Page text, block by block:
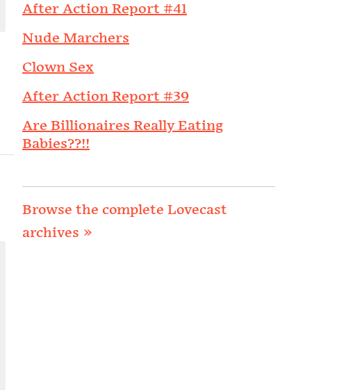
After Action Report #41
Nude Marchers
Clown Sex
After Action Report #39
Are Billionaires Really Eating
Babies??!!
Browse the complete Lovecast
archives »